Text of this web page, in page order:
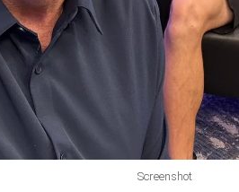
Screenshot